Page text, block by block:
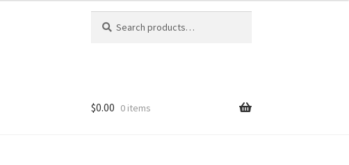
for:
$0.00 0 items